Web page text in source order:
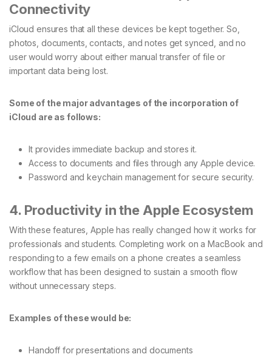
Connectivity
iCloud ensures that all these devices be kept together. So,
photos, documents, contacts, and notes get synced, and no
user would worry about either manual transfer of file or
important data being lost.
Some of the major advantages of the incorporation of
iCloud are as follows:
It provides immediate backup and stores it.
Access to documents and files through any Apple device.
Password and keychain management for secure security.
4. Productivity in the Apple Ecosystem
With these features, Apple has really changed how it works for
professionals and students. Completing work on a MacBook and
responding to a few emails on a phone creates a seamless
workflow that has been designed to sustain a smooth flow
without unnecessary steps.
Examples of these would be:
Handoff for presentations and documents